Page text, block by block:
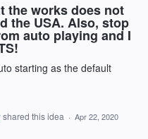
the works does not
the USA. Also, stop
auto playing and I
starting as the default
shared this idea · Apr 22, 2020